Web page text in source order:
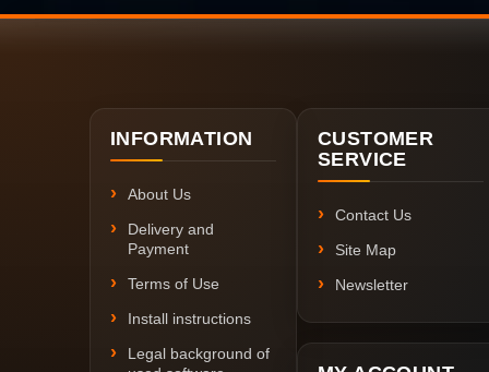
INFORMATION
About Us
Delivery and
Payment
Terms of Use
Install instructions
Legal background of
CUSTOMER
SERVICE
Contact Us
Site Map
Newsletter